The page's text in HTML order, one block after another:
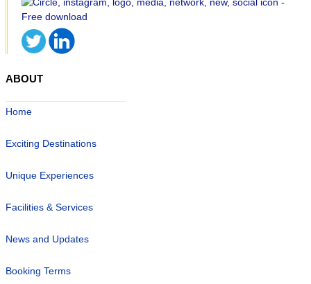
ABOUT
Home
Exciting Destinations
Unique Experiences
Facilities & Services
News and Updates
Booking Terms